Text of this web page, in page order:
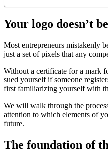
Your logo doesn’t
Most entrepreneurs mistakenly
just a set of pixels that any
Without a certificate for a mark
sued yourself if someone
first familiarizing yourself with
We will walk through the
attention to which elements of
future.
The foundation of